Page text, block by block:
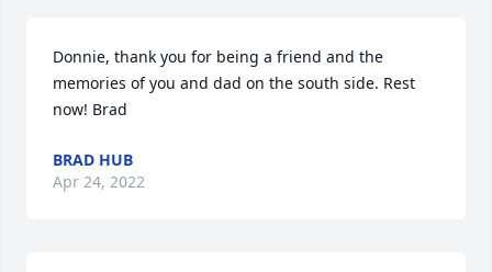
Donnie, thank you for being a friend and the
memories of you and dad on the south side. Rest
now! Brad
BRAD HUB
Apr 24, 2022